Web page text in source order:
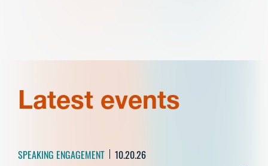
Latest events
SPEAKING ENGAGEMENT 10.20.26